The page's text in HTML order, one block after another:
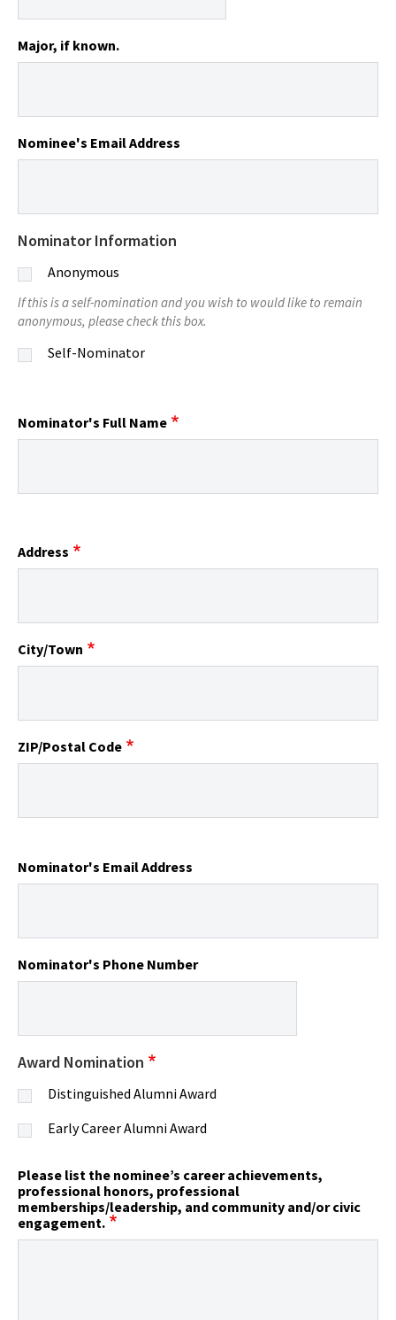
Major, if known.
Nominee's Email Address
Nominator Information
Anonymous
If this is a self-nomination and you wish to would like to remain
anonymous, please check this box.
Self-Nominator
Nominator's Full Name
Address
City/Town
ZIP/Postal Code
Nominator's Email Address
Nominator's Phone Number
Award Nomination
Distinguished Alumni Award
Early Career Alumni Award
Please list the nominee’s career achievements,
professional honors, professional
memberships/leadership, and community and/or civic
engagement.